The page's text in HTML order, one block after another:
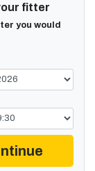
fitter
you would